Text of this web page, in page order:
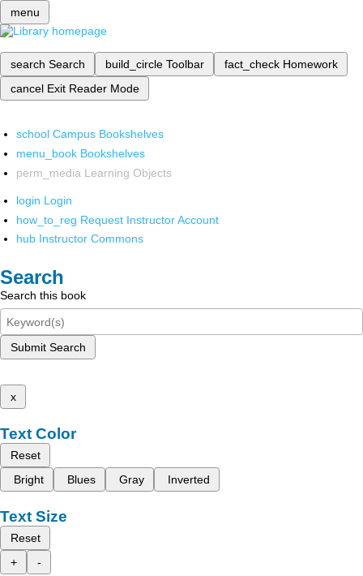
menu
search Search build_circle Toolbar fact_check Homework
cancel Exit Reader Mode
school Campus Bookshelves
menu_book Bookshelves
perm_media Learning Objects
login Login
how_to_reg Request Instructor Account
hub Instructor Commons
Search
Search this book
Submit Search
x
Text Color
Reset
Bright
Blues Gray Inverted
Text Size
Reset
+
-